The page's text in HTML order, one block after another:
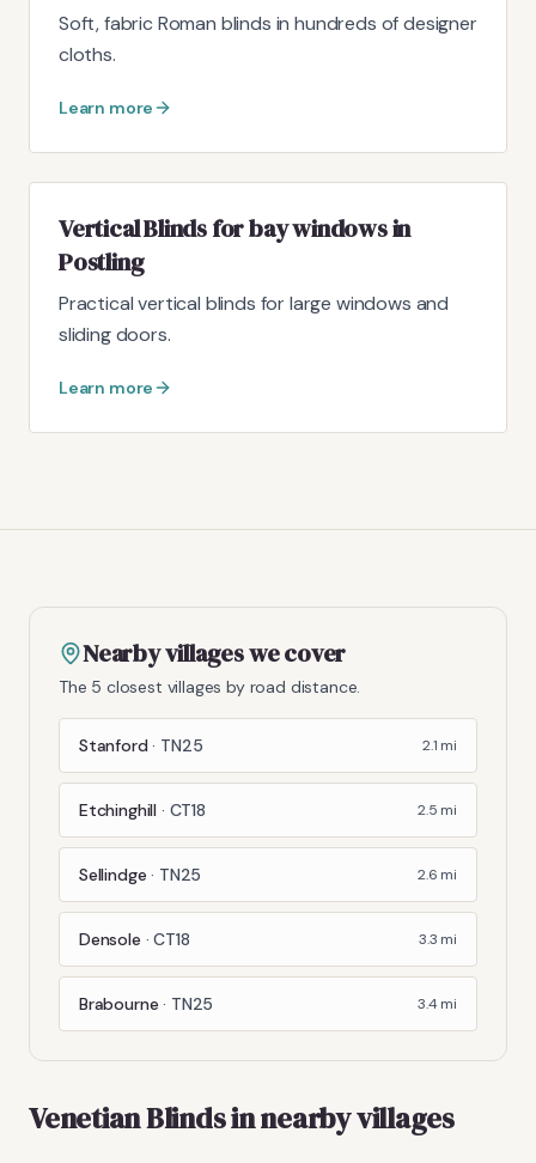
Soft, fabric Roman blinds in hundreds of designer
cloths.
Learn more
Vertical Blinds for bay windows in
Postling
Practical vertical blinds for large windows and
sliding doors.
Learn more
Nearby villages we cover
The 5 closest villages by road distance.
Stanford · TN25 2.1 mi
Etchinghill · CT18 2.5 mi
Sellindge · TN25 2.6 mi
Densole ·CT18 3.3 mi
Brabourne · TN25 3.4mi
Venetian Blindsin nearby villages